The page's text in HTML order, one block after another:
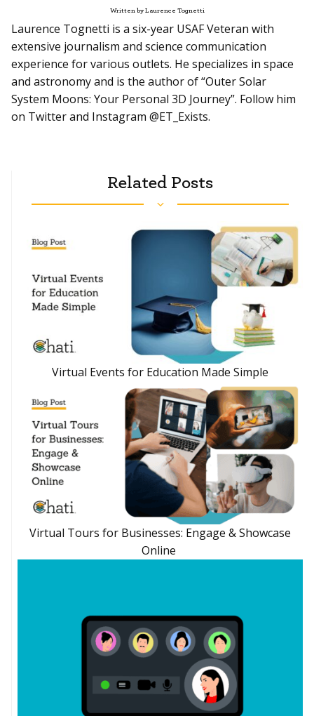
Written by Laurence Tognetti
Laurence Tognetti is a six-year USAF Veteran with
extensive journalism and science communication
experience for various outlets. He specializes in space
and astronomy and is the author of “Outer Solar
System Moons: Your Personal 3D Journey”. Follow him
on Twitter and Instagram @ET_Exists.
Related Posts
Virtual Events for Education Made Simple
Virtual Tours for Businesses: Engage & Showcase
Online